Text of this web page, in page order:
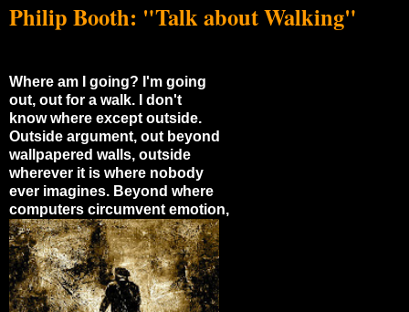
Philip Booth: "Talk about Walking"
Where am I going? I'm going
out, out for a walk. I don't
know where except outside.
Outside argument, out beyond
wallpapered walls, outside
wherever it is where nobody
ever imagines. Beyond where
computers circumvent emotion,